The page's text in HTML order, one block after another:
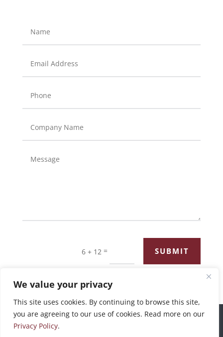
We value your privacy
This site uses cookies. By continuing to browse this site,
you are agreeing to our use of cookies. Read more on our
Privacy Policy.
6 + 12 = SUBMIT
©2026 Bronswick Benjamin |